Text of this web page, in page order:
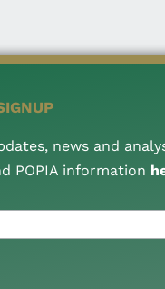
news and
POPIA information